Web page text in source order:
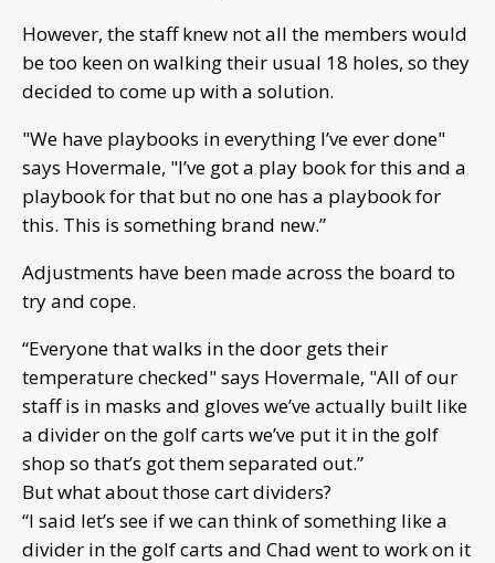
However, the staff knew not all the members would
be too keen on walking their usual 18 holes, so they
decided to come up with a solution.
"We have playbooks in everything I’ve ever done"
says Hovermale, "I’ve got a play book for this and a
playbook for that but no one has a playbook for
this. This is something brand new.”
Adjustments have been made across the board to
try and cope.
“Everyone that walks in the door gets their
temperature checked" says Hovermale, "All of our
staff is in masks and gloves we’ve actually built like
a divider on the golf carts we’ve put it in the golf
shop so that’s got them separated out.”
But what about those cart dividers?
“I said let’s see if we can think of something like a
divider in the golf carts and Chad went to work on it